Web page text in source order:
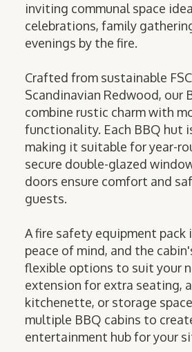
inviting communal space
celebrations, family
evenings by the fire.
Crafted from sustainable
Scandinavian Redwood, our
combine rustic charm with
functionality. Each BBQ hut
making it suitable for year-
secure double-glazed
doors ensure comfort and
guests.
A fire safety equipment pack
peace of mind, and the
flexible options to suit your
extension for extra seating, a
kitchenette, or storage
multiple BBQ cabins to
entertainment hub for your